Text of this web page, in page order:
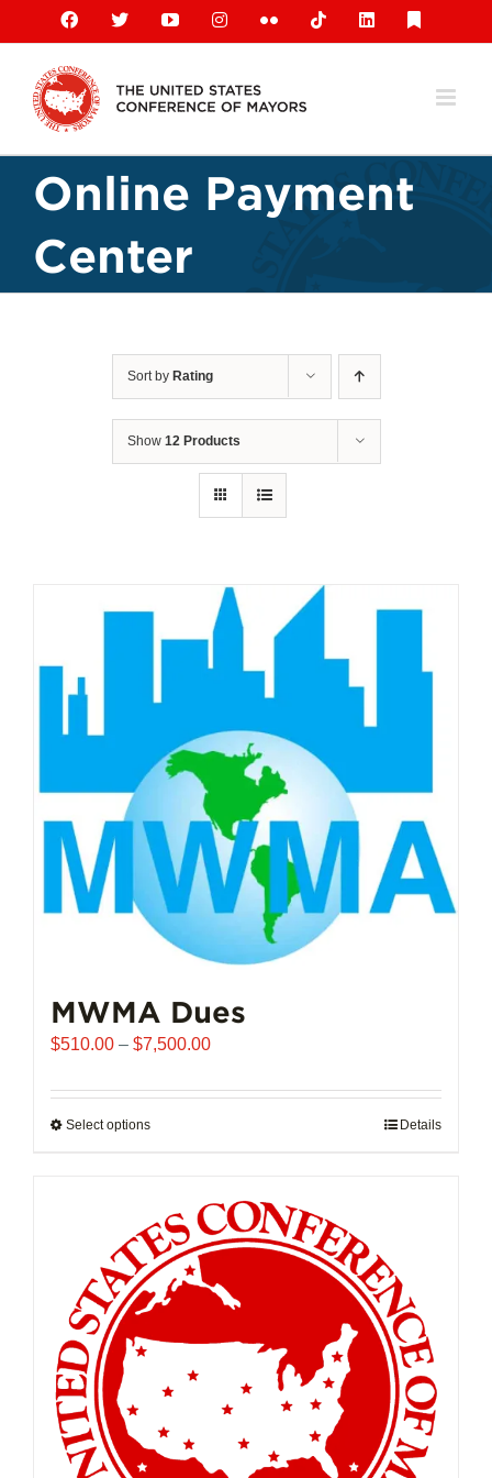
content
Facebook
X YouTubeInstagramFlickr TiktokLinkedIn
Online Payment
Center
Sort by Rating
Show 12 Products
MWMA Dues
$510.00 – $7,500.00Price
$510.00
Select optionsThis
multiple
variants.
The
options
may
be
chosen
on
product
Details